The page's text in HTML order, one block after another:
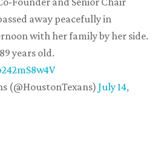
away peacefully in
with her family by her side.
years old.
(@HoustonTexans) July 14,